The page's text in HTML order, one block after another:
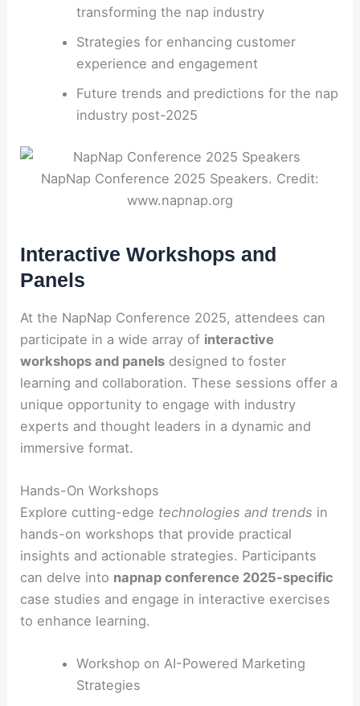
transforming the nap industry
Strategies for enhancing customer
experience and engagement
Future trends and predictions for the nap
industry post-2025
NapNap Conference 2025 Speakers. Credit:
www.napnap.org
Interactive Workshops and
Panels
At the NapNap Conference 2025, attendees can
participate in a wide array of interactive
workshops and panels designed to foster
learning and collaboration. These sessions offer a
unique opportunity to engage with industry
experts and thought leaders in a dynamic and
immersive format.
Hands-On Workshops
Explore cutting-edge technologies and trends in
hands-on workshops that provide practical
insights and actionable strategies. Participants
can delve into napnap conference 2025-specific
case studies and engage in interactive exercises
to enhance learning.
Workshop on AI-Powered Marketing
Strategies